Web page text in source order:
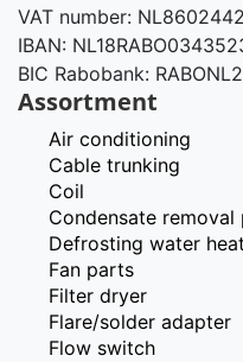
VAT number:
IBAN:
BIC Rabobank:
Assortment
Air conditioning
Cable trunking
Coil
Condensate removal
Defrosting water
Fan parts
Filter dryer
Flare/solder adapter
Flow switch